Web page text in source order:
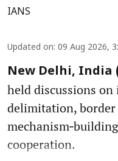
IANS
Updated on: 09 Aug 2026,
New Delhi, India
held discussions
delimitation, border
cooperation.